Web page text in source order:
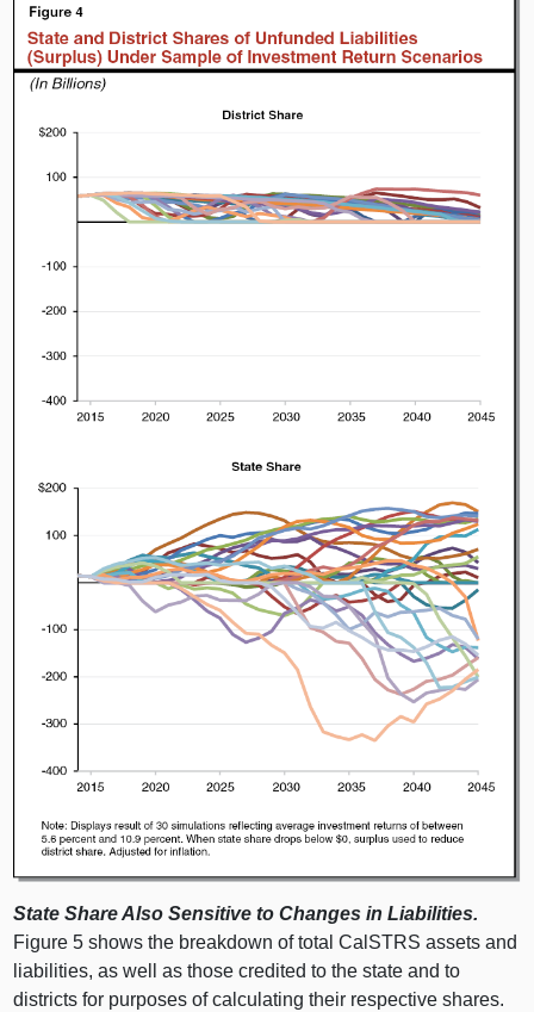
State Share Also Sensitive to Changes in Liabilities.
Figure 5 shows the breakdown of total CalSTRS assets and
liabilities, as well as those credited to the state and to
districts for purposes of calculating their respective shares.